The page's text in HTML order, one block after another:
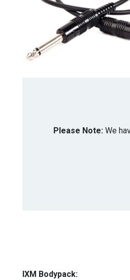
Please Note:We
IXM Bodypack: